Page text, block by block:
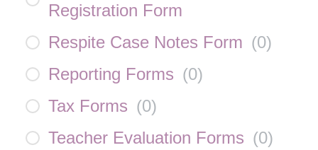
Registration Form
Respite Case Notes Form (0)
Reporting Forms (0)
Tax Forms (0)
Teacher Evaluation Forms (0)